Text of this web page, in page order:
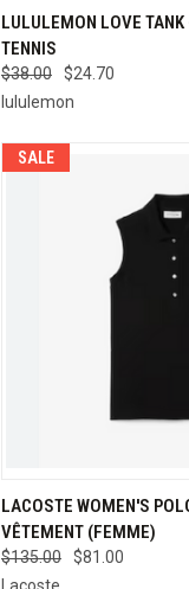
QUICK VIEW
Compare
LULULEMON LOVE
TENNIS
$38.00
$24.70
lululemon
SALE
QUICK VIEW
Compare
LACOSTE WOMEN'S
VÊTEMENT (FEMME)
$135.00
$81.00
Lacoste